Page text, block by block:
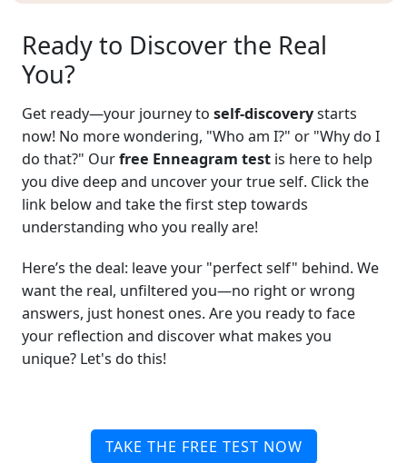
Ready to Discover the Real
You?
Get ready—your journey to self-discoverystarts
now! No more wondering, "Who am I?" or "Why do I
do that?" Ourfree Enneagram testis here to help
you dive deep and uncover your true self. Click the
link below and take the first step towards
understanding who you really are!
Here’s the deal: leave your "perfect self" behind. We
want the real, unfiltered you—no right or wrong
answers, just honest ones. Are you ready to face
your reflection and discover what makes you
unique? Let's do this!
TAKE THE FREE TEST NOW